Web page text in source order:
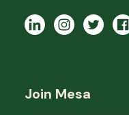
Join Mesa